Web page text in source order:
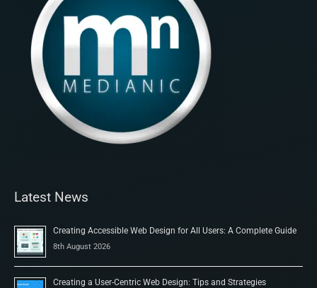
Latest News
Creating Accessible Web Design for All Users: A Complete Guide
8th August 2026
Creating a User-Centric Web Design: Tips and Strategies